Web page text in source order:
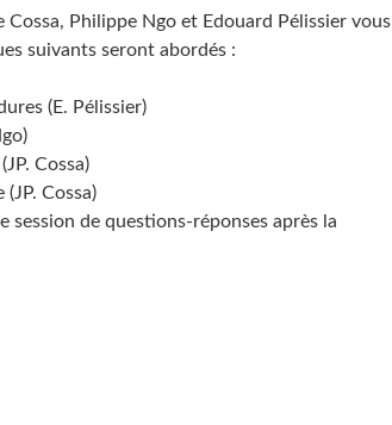
Philippe Ngo et Edouard Pélissier vous
suivants seront abordés :
(E. Pélissier)
Cossa)
Cossa)
session de questions-réponses après la